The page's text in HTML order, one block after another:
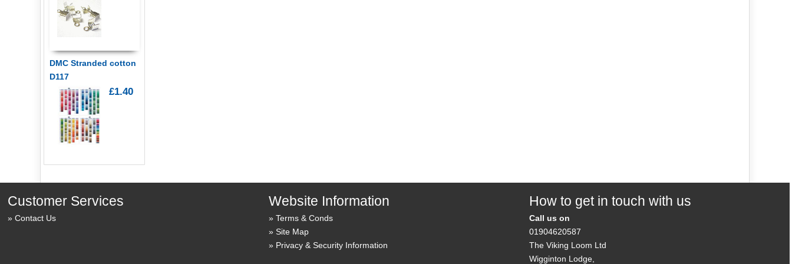
DMC Stranded cotton
D117
£1.40
Customer Services
Contact Us
Website Information
Terms & Conds
Site Map
Privacy & Security Information
How to get in touch with us
Call us on
01904620587
The Viking Loom Ltd
Wigginton Lodge,